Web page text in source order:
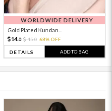
WORLDWIDE DELIVERY
Gold Plated Kundan...
14.0 45.0 68% OFF
DETAILS ADD TO BAG